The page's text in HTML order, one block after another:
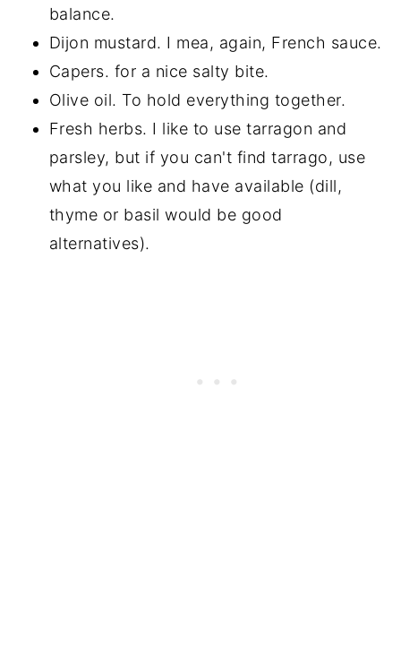
balance.
Dijon mustard. I mea, again, French sauce.
Capers. for a nice salty bite.
Olive oil. To hold everything together.
Fresh herbs. I like to use tarragon and
parsley, but if you can't find tarrago, use
what you like and have available (dill,
thyme or basil would be good
alternatives).